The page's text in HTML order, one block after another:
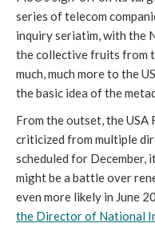
series of telecom
inquiry seriatim, with the
the collective fruits from
much, much more to the
the basic idea of the
From the outset, the USA
criticized from multiple
scheduled for December,
might be a battle over
even more likely in June
the Director of National